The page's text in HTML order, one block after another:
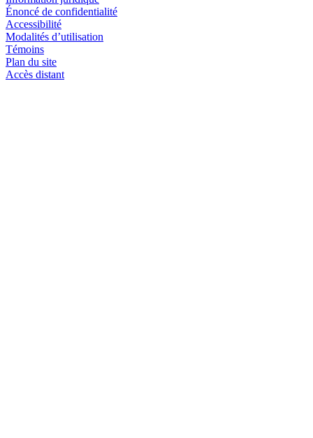
Énoncé de confidentialité
Accessibilité
Modalités d’utilisation
Témoins
Plan du site
Accès distant